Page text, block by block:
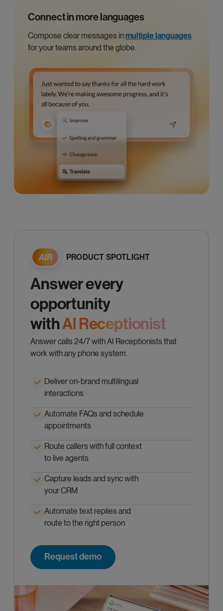
Connect in more languages
Compose clear messages inmultiple languages
for your teams around the globe.
PRODUCT SPOTLIGHT
Answer every
opportunity
withAl Receptionist
Answer calls 24/7 with AI Receptionists that
work with any phone system.
Deliver on-brand multilingual
interactions
Automate FAQs and schedule
appointments
Route callers with full context
to live agents
Capture leads and sync with
your CRM
Automate text replies and
route to the right person
Request demo